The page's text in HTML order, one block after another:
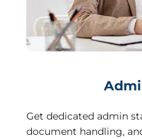
Get dedicated admin
document handling,